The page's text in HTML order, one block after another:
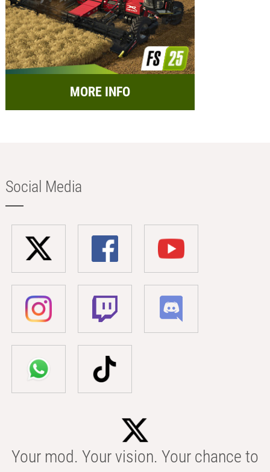
MORE INFO
Social Media
Your mod. Your vision. Your chance to